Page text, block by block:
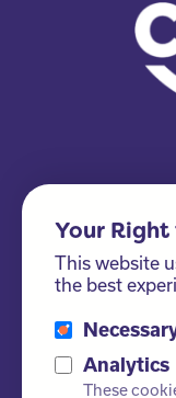
Please ask us
Your
This website
the best
Analytics
These